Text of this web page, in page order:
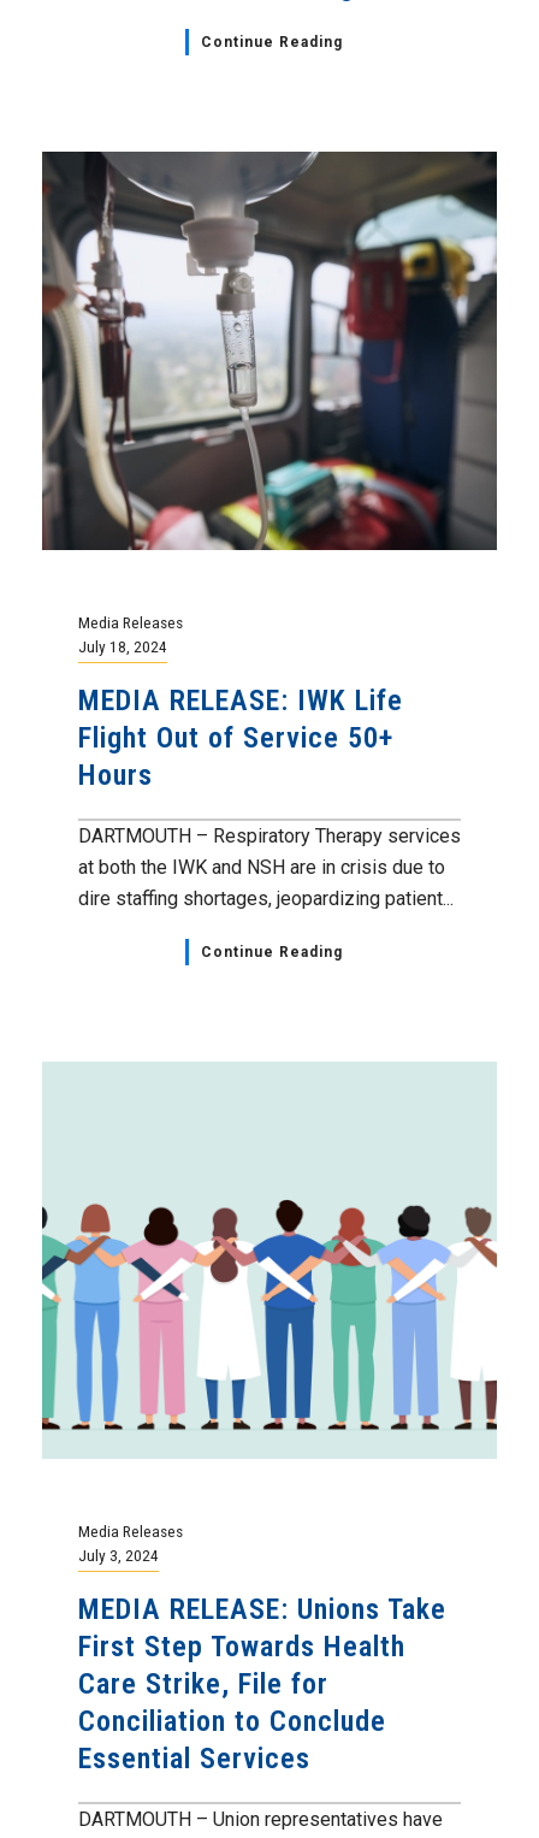
Continue Reading
Media Releases
July 18, 2024
MEDIA RELEASE: IWK Life
Flight Out of Service 50+
Hours
DARTMOUTH – Respiratory Therapy services
at both the IWK and NSH are in crisis due to
dire staffing shortages, jeopardizing patient...
Continue Reading
Media Releases
July 3, 2024
MEDIA RELEASE: Unions Take
First Step Towards Health
Care Strike, File for
Conciliation to Conclude
Essential Services
DARTMOUTH – Union representatives have